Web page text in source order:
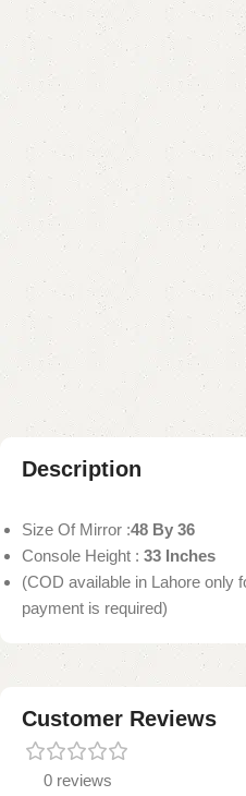
FW03 Mirror
Categories: Console Table
YOU CAN CUSTOMIZE IT IN
CALL OR WHATSAPP 24/7:?
₨75,000.00 ₨
Add
Buy
Add to compare Add to
Shipping and returns
Payment Method
Description
Size Of Mirror :48 By 36
Console Height : 33 Inches
(COD available in Lahore only
payment is required)
Customer Reviews
0 reviews